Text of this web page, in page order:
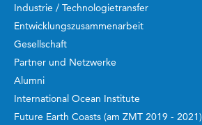
Industrie / Technologietransfer
Entwicklungszusammenarbeit
Gesellschaft
Partner und Netzwerke
Alumni
International Ocean Institute
Future Earth Coasts (am ZMT 2019 - 2021)